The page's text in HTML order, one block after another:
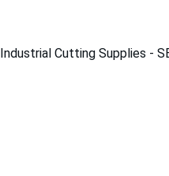
Industrial Cutting Supplies -